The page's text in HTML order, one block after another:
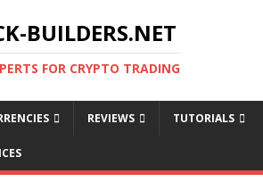
BUILDERS.NET
FOR CRYPTO TRADING
REVIEWS TUTORIALS